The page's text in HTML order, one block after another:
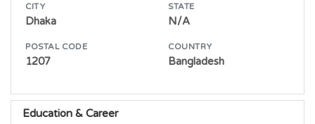
CITY
Dhaka
STATE
N/A
POSTAL CODE
1207
COUNTRY
Bangladesh
Education & Career